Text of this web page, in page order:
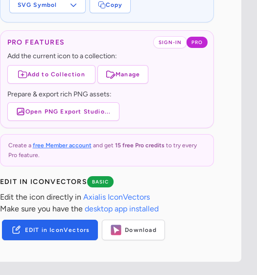
SVG Symbol Copy
SIGN-IN PRO
PRO FEATURES
Add the current icon to a collection:
Add to Collection Manage
Prepare & export rich PNG assets:
Open PNG Export Studio...
Create a free Member accountand get 15 free Pro creditsto try every
Pro feature.
EDIT IN ICONVECTORS BASIC
Edit the icon directly in Axialis IconVectors
Make sure you have the desktop app installed
EDIT in IconVectors Download